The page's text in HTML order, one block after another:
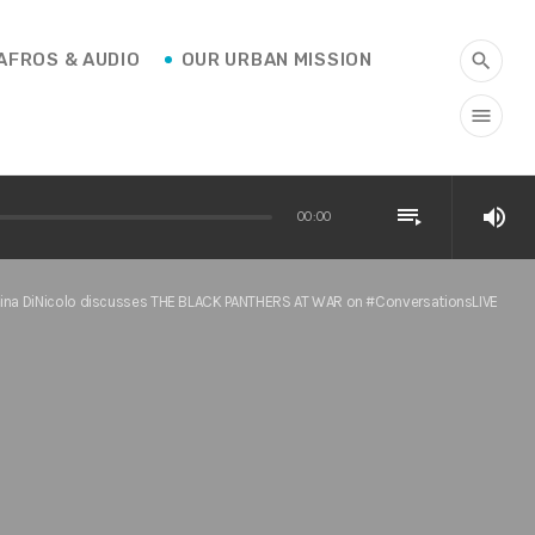
& AUDIO OUR URBAN MISSION search
menu
00:00 playlist_play volume_up
DiNicolo discusses THE BLACK PANTHERS AT WAR on #ConversationsLIVE